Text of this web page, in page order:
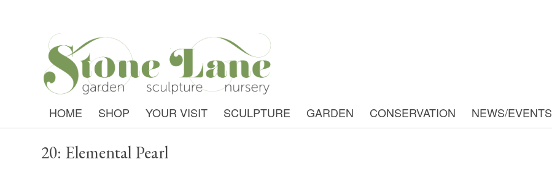
HOME SHOP YOUR VISIT SCULPTURE GARDEN CONSERVATION NEWS/EVENTS
20: Elemental Pearl